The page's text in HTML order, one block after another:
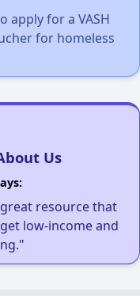
apply for a VASH
for homeless
Us
resource that
low-income and